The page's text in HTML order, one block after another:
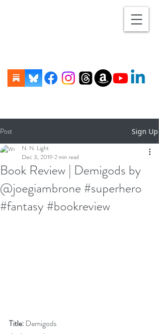
Post Sign Up
Book Review | Demigods by
@joegiambrone #superhero
#fantasy #bookreview
N. N. Light
Dec 3, 2019 2 min read
Title: Demigods